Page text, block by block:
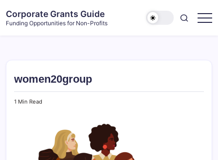
content
Corporate Grants Guide
Funding Opportunities for Non-Profits
women20group
1 Min Read